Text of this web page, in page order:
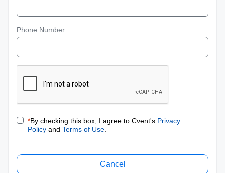
Phone Number
*By checking this box, I agree to Cvent's Privacy
Policy and Terms of Use
Cancel